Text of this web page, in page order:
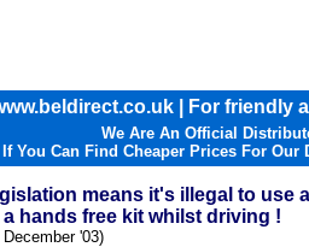
| For friendly
We Are An Official
If You Can Find Cheaper Prices For
means it's illegal to use
hands free kit whilst driving !
'03)